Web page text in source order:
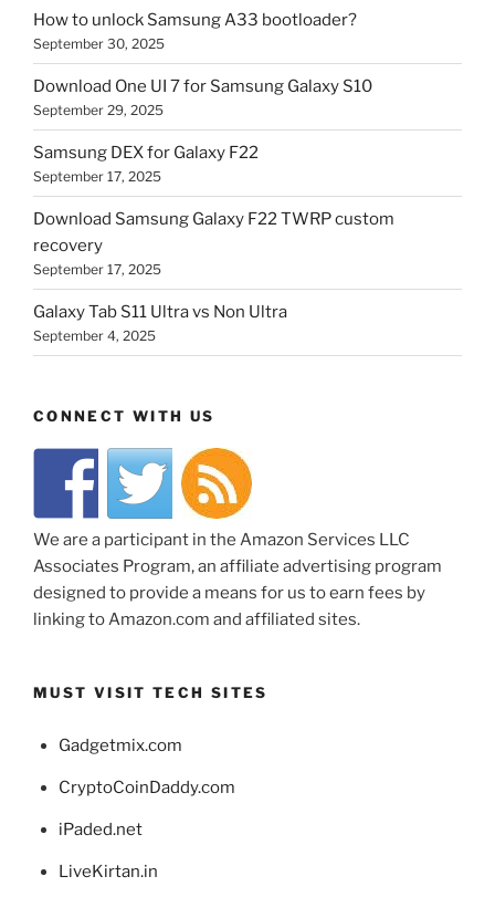
How to unlock Samsung A33 bootloader?
September 30, 2025
Download One UI 7 for Samsung Galaxy S10
September 29, 2025
Samsung DEX for Galaxy F22
September 17, 2025
Download Samsung Galaxy F22 TWRP custom
recovery
September 17, 2025
Galaxy Tab S11 Ultra vs Non Ultra
September 4, 2025
CONNECT WITH US
We are a participant in the Amazon Services LLC
Associates Program, an affiliate advertising program
designed to provide a means for us to earn fees by
linking to Amazon.com and affiliated sites.
MUST VISIT TECH SITES
Gadgetmix.com
CryptoCoinDaddy.com
iPaded.net
LiveKirtan.in